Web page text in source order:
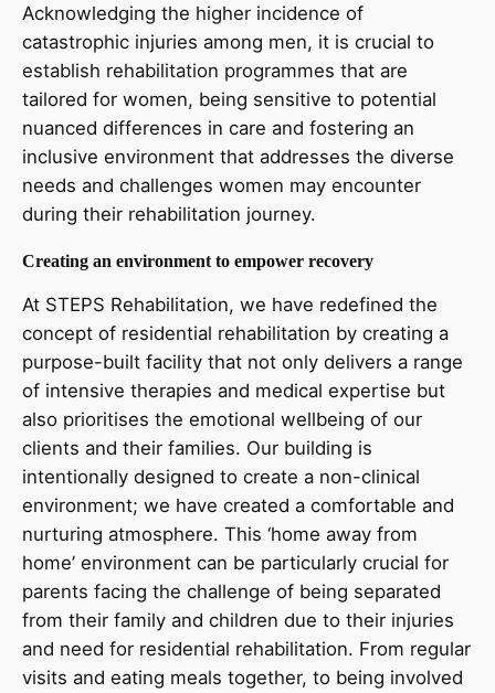
Acknowledging the higher incidence of
catastrophic injuries among men, it is crucial to
establish rehabilitation programmes that are
tailored for women, being sensitive to potential
nuanced differences in care and fostering an
inclusive environment that addresses the diverse
needs and challenges women may encounter
during their rehabilitation journey.
Creating an environment to empower recovery
At STEPS Rehabilitation, we have redefined the
concept of residential rehabilitation by creating a
purpose-built facility that not only delivers a range
of intensive therapies and medical expertise but
also prioritises the emotional wellbeing of our
clients and their families. Our building is
intentionally designed to create a non-clinical
environment; we have created a comfortable and
nurturing atmosphere. This ‘home away from
home’ environment can be particularly crucial for
parents facing the challenge of being separated
from their family and children due to their injuries
and need for residential rehabilitation. From regular
visits and eating meals together, to being involved